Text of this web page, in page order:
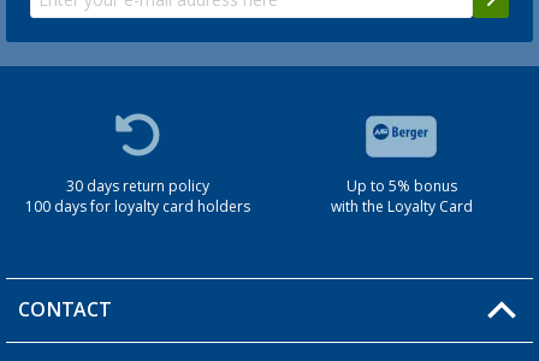
30 days return policy
100 days for loyalty card holders
Up to 5% bonus
with the Loyalty Card
CONTACT